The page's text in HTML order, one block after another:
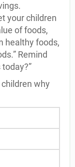
your children
of foods,
healthy foods,
Remind
why